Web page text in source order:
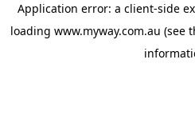
Application error: a client-side
loading www.myway.com.au (see